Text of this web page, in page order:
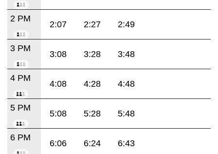
2 PM
2:07 2:27 2:49
3 PM
3:08 3:28 3:48
4 PM
4:08 4:28 4:48
5 PM
5:08 5:28 5:48
6 PM
6:06 6:24 6:43